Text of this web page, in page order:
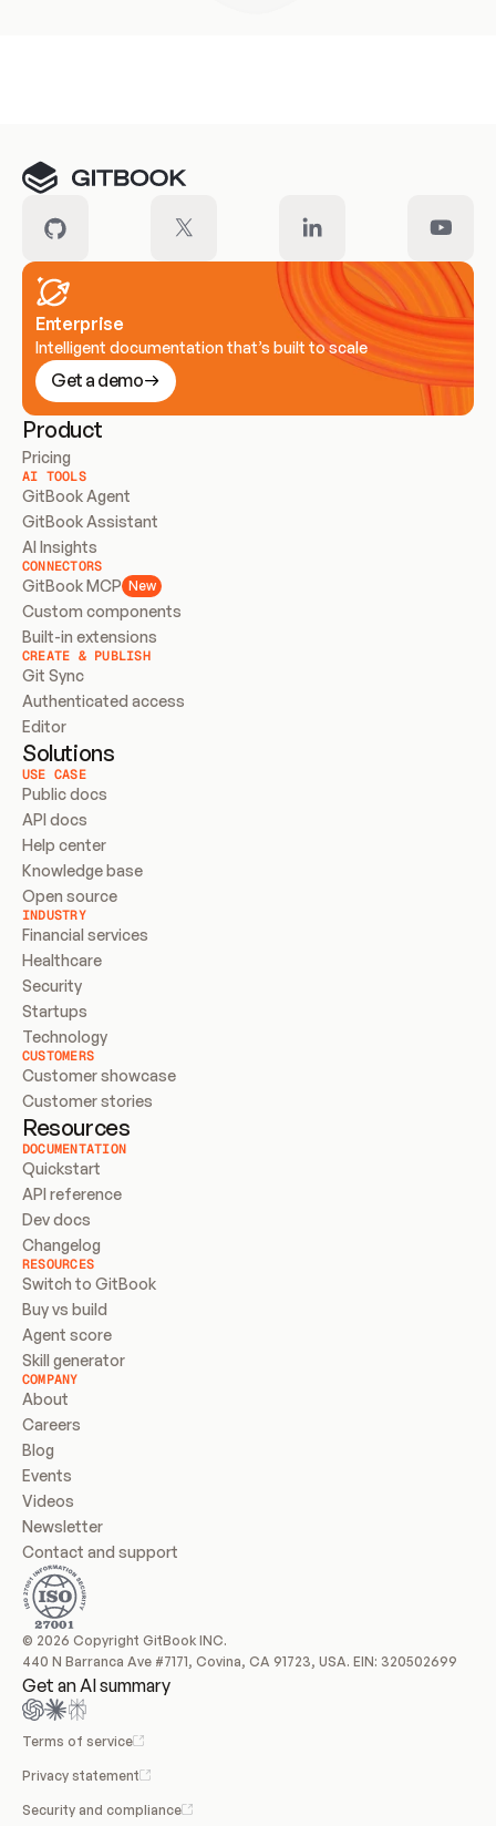
Enterprise
Intelligent documentation that’s built to scale
Get a demo
Product
Pricing
AI TOOLS
GitBook Agent
GitBook Assistant
AI Insights
CONNECTORS
GitBook MCP New
Custom components
Built-in extensions
CREATE & PUBLISH
Git Sync
Authenticated access
Editor
Solutions
USE CASE
Public docs
API docs
Help center
Knowledge base
Open source
INDUSTRY
Financial services
Healthcare
Security
Startups
Technology
CUSTOMERS
Customer showcase
Customer stories
Resources
DOCUMENTATION
Quickstart
API reference
Dev docs
Changelog
RESOURCES
Switch to GitBook
Buy vs build
Agent score
Skill generator
COMPANY
About
Careers
Blog
Events
Videos
Newsletter
Contact and support
© 2026 Copyright GitBook INC.
440 N Barranca Ave #7171, Covina, CA 91723, USA. EIN: 320502699
Get an AI summary
Terms of service
Privacy statement
Security and compliance